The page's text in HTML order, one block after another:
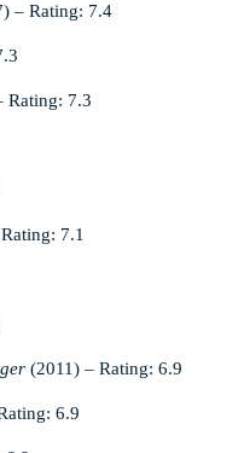
– Rating: 7.4
Rating: 7.3
7.1
(2011) – Rating: 6.9
6.9